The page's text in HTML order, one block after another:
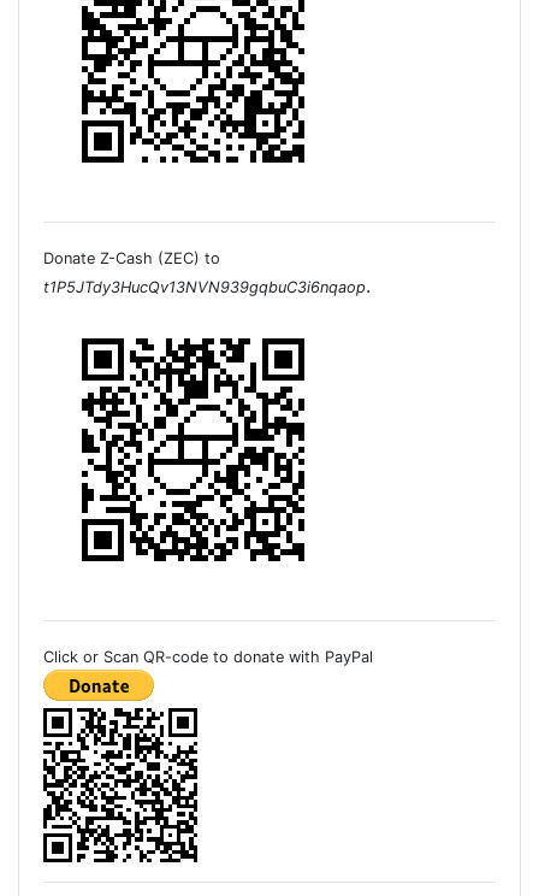
Donate Z-Cash (ZEC) to
t1P5JTdy3HucQv13NVN939gqbuC3i6nqaop.
Click or Scan QR-code to donate with PayPal